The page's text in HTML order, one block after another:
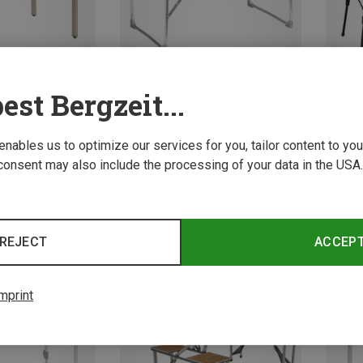
Tables
Save 17% Save
Bergzeit...
us to optimize our services for you, tailor content to
may also include the processing of your data in the
REJECT